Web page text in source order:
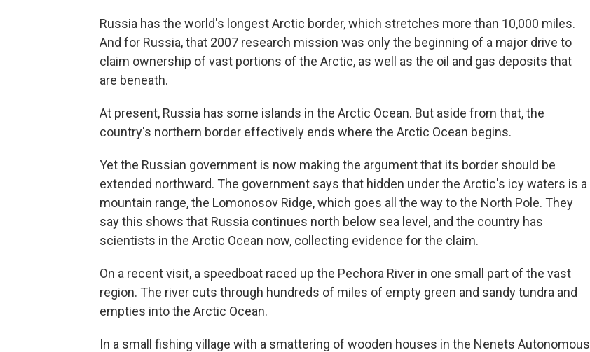
Russia has the world's longest Arctic border, which stretches more than 10,000 miles.
And for Russia, that 2007 research mission was only the beginning of a major drive to
claim ownership of vast portions of the Arctic, as well as the oil and gas deposits that
are beneath.
At present, Russia has some islands in the Arctic Ocean. But aside from that, the
country's northern border effectively ends where the Arctic Ocean begins.
Yet the Russian government is now making the argument that its border should be
extended northward. The government says that hidden under the Arctic's icy waters is a
mountain range, the Lomonosov Ridge, which goes all the way to the North Pole. They
say this shows that Russia continues north below sea level, and the country has
scientists in the Arctic Ocean now, collecting evidence for the claim.
On a recent visit, a speedboat raced up the Pechora River in one small part of the vast
region. The river cuts through hundreds of miles of empty green and sandy tundra and
empties into the Arctic Ocean.
In a small fishing village with a smattering of wooden houses in the Nenets Autonomous